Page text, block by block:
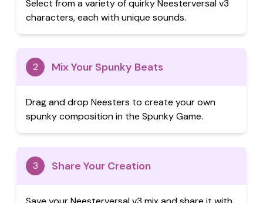
Select from a variety of quirky Neesterversal v3
characters, each with unique sounds.
2 Mix Your Spunky Beats
Drag and drop Neesters to create your own
spunky composition in the Spunky Game.
3 Share Your Creation